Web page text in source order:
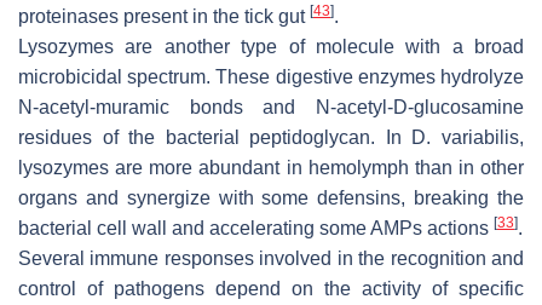
proteinases present in the tick gut [43].
Lysozymes are another type of molecule with a broad
microbicidal spectrum. These digestive enzymes hydrolyze
N-acetyl-muramic bonds and N-acetyl-D-glucosamine
residues of the bacterial peptidoglycan. In D. variabilis,
lysozymes are more abundant in hemolymph than in other
organs and synergize with some defensins, breaking the
bacterial cell wall and accelerating some AMPs actions [33].
Several immune responses involved in the recognition and
control of pathogens depend on the activity of specific